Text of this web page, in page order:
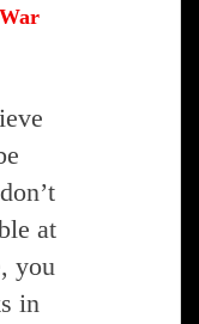
War
at
you
in